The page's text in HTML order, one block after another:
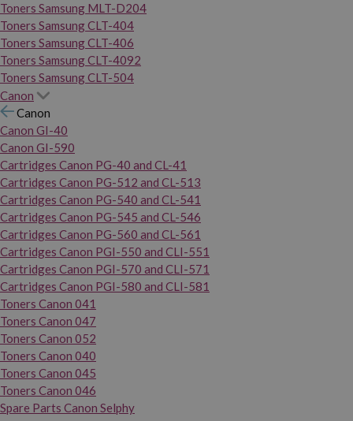
Toners Samsung MLT-D204
Toners Samsung CLT-404
Toners Samsung CLT-406
Toners Samsung CLT-4092
Toners Samsung CLT-504
Canon
Canon
Canon GI-40
Canon GI-590
Cartridges Canon PG-40 and CL-41
Cartridges Canon PG-512 and CL-513
Cartridges Canon PG-540 and CL-541
Cartridges Canon PG-545 and CL-546
Cartridges Canon PG-560 and CL-561
Cartridges Canon PGI-550 and CLI-551
Cartridges Canon PGI-570 and CLI-571
Cartridges Canon PGI-580 and CLI-581
Toners Canon 041
Toners Canon 047
Toners Canon 052
Toners Canon 040
Toners Canon 045
Toners Canon 046
Spare Parts Canon Selphy